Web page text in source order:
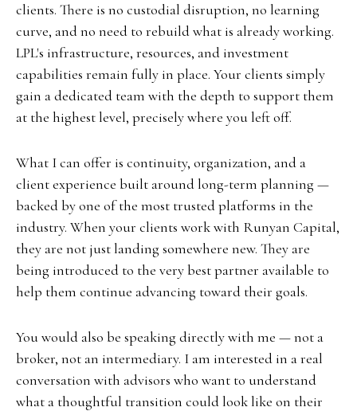
clients. There is no custodial disruption, no learning
curve, and no need to rebuild what is already working.
LPL's infrastructure, resources, and investment
capabilities remain fully in place. Your clients simply
gain a dedicated team with the depth to support them
at the highest level, precisely where you left off.
What I can offer is continuity, organization, and a
client experience built around long-term planning —
backed by one of the most trusted platforms in the
industry. When your clients work with Runyan Capital,
they are not just landing somewhere new. They are
being introduced to the very best partner available to
help them continue advancing toward their goals.
You would also be speaking directly with me — not a
broker, not an intermediary. I am interested in a real
conversation with advisors who want to understand
what a thoughtful transition could look like on their